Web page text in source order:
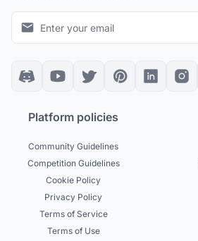
Platform policies
Community Guidelines
Competition Guidelines
Cookie Policy
Privacy Policy
Terms of Service
Terms of Use